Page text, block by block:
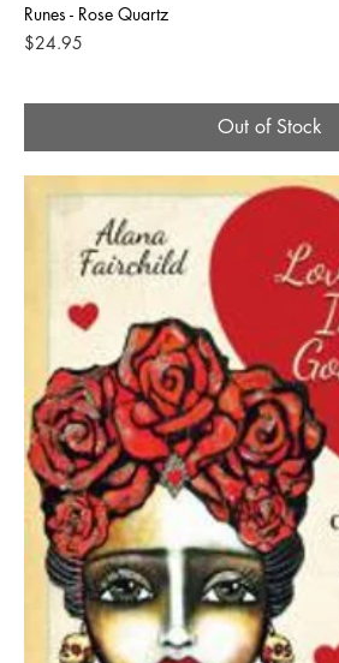
Runes - Rose Quartz
Price
$24.95
Out of Stock